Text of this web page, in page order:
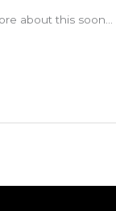
about this soon…